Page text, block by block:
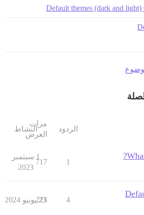
Default themes (dark and
الردود
مرات
العرض
النشاط
1
717
1 سبتمبر
2023
4
223
23 يونيو 2024